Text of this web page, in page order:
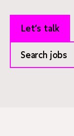
Let’s talk
Search jobs